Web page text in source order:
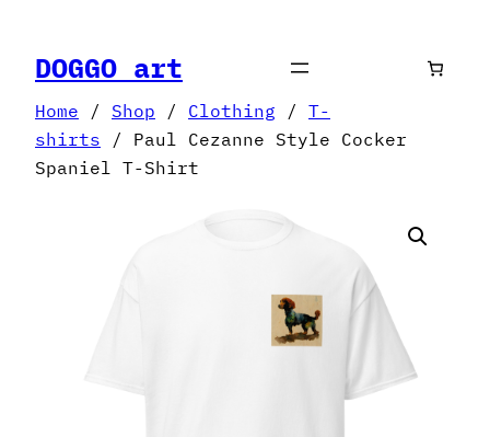
content
DOGGO art
Home / Shop / Clothing / T-
shirts / Paul Cezanne Style Cocker
Spaniel T-Shirt